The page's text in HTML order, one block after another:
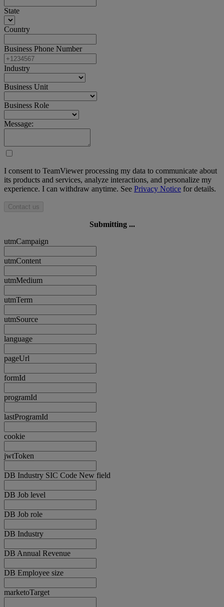
State
Country
Business Phone Number
Industry
Business Unit
Business Role
Message:
I consent to TeamViewer processing my data to communicate about
its products and services, analyze interactions, and personalize my
experience. I can withdraw anytime. See Privacy Notice for details.
Contact us
Submitting ...
utmCampaign
utmContent
utmMedium
utmTerm
utmSource
language
pageUrl
formId
programId
lastProgramId
cookie
jwtToken
DB Industry SIC Code New field
DB Job level
DB Job role
DB Industry
DB Annual Revenue
DB Employee size
marketoTarget